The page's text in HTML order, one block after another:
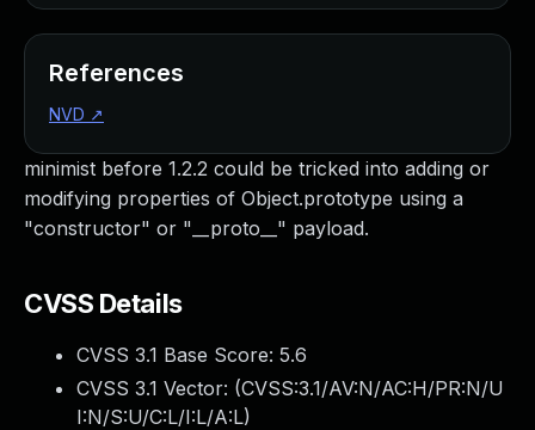
minimist before 1.2.2 could be tricked into adding or
modifying properties of Object.prototype using a
"constructor" or "__proto__" payload.
CVSS Details
CVSS 3.1 Base Score: 5.6
CVSS 3.1 Vector: (CVSS:3.1/AV:N/AC:H/PR:N/U
I:N/S:U/C:L/I:L/A:L)
References
NVD ↗